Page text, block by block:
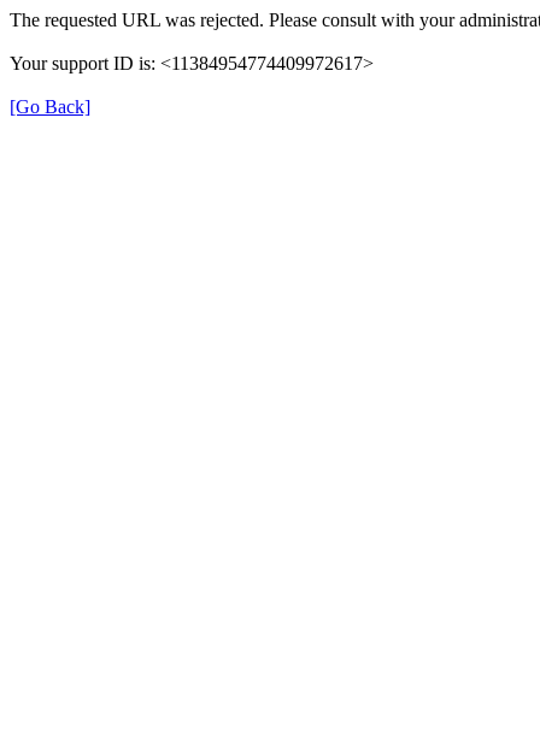
The requested URL was rejected. Please consult with your
Your support ID is: <11384954774409972617>
[Go Back]